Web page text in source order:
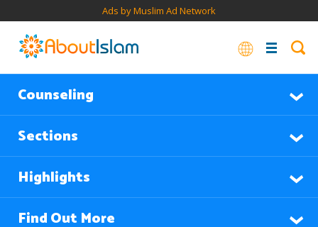
Ads by Muslim Ad Network
Counseling
Sections
Highlights
Find Out More